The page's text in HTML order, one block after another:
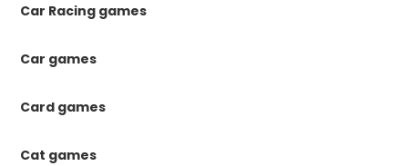
Car Racing games
Car games
Card games
Cat games